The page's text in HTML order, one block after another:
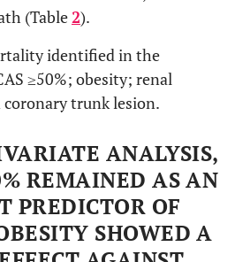
(Table2).
identified in the
≥50%; obesity; renal
trunk lesion.
ANALYSIS,
REMAINED AS AN
PREDICTOR OF
SHOWED A